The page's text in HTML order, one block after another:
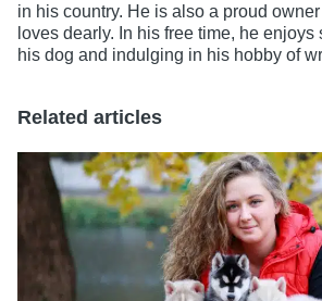
in his country. He is also a proud
loves dearly. In his free time, he
his dog and indulging in his hobby of
Related articles